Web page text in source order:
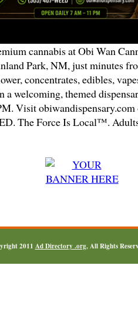
cannabis at Obi Wan
Park, NM, just minutes
concentrates, edibles,
a welcoming, themed
Visit
The Force Is Local™.
2011 Ad Directory .org, All Rights